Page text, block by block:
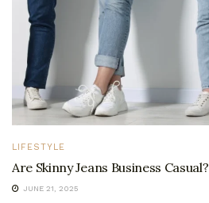
LIFESTYLE
Are Skinny Jeans Business Casual?
JUNE 21, 2025